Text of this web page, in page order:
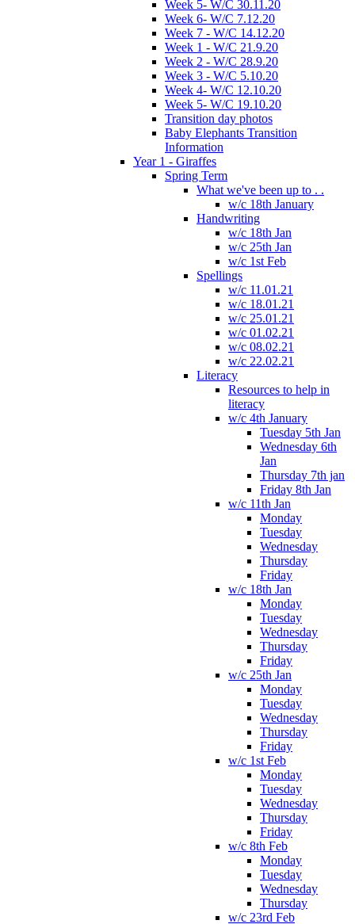
Week 5- W/C 30.11.20
Week 6- W/C 7.12.20
Week 7 - W/C 14.12.20
Week 1 - W/C 21.9.20
Week 2 - W/C 28.9.20
Week 3 - W/C 5.10.20
Week 4- W/C 12.10.20
Week 5- W/C 19.10.20
Transition day photos
Baby Elephants Transition
Information
Year 1 - Giraffes
Spring Term
What we've been up to . .
w/c 18th January
Handwriting
w/c 18th Jan
w/c 25th Jan
w/c 1st Feb
Spellings
w/c 11.01.21
w/c 18.01.21
w/c 25.01.21
w/c 01.02.21
w/c 08.02.21
w/c 22.02.21
Literacy
Resources to help in
literacy
w/c 4th January
Tuesday 5th Jan
Wednesday 6th
Jan
Thursday 7th jan
Friday 8th Jan
w/c 11th Jan
Monday
Tuesday
Wednesday
Thursday
Friday
w/c 18th Jan
Monday
Tuesday
Wednesday
Thursday
Friday
w/c 25th Jan
Monday
Tuesday
Wednesday
Thursday
Friday
w/c 1st Feb
Monday
Tuesday
Wednesday
Thursday
Friday
w/c 8th Feb
Monday
Tuesday
Wednesday
Thursday
w/c 23rd Feb